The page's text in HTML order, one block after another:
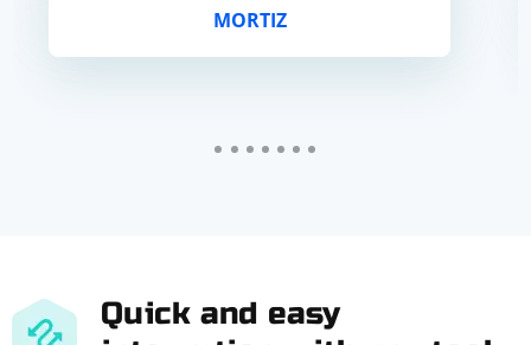
MORTIZ
Quick and easy